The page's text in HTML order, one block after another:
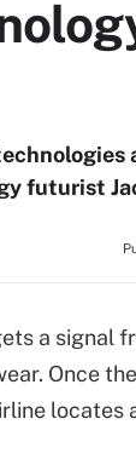
futurist
a signal
Once
locates